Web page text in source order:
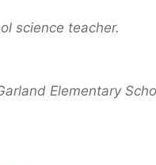
science teacher.
Elementary